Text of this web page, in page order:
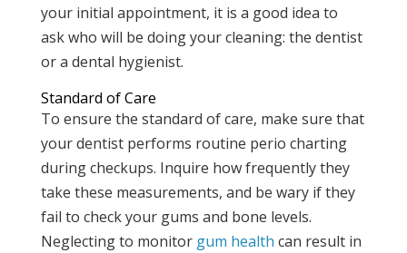
your initial appointment, it is a good idea to
ask who will be doing your cleaning: the dentist
or a dental hygienist.
Standard of Care
To ensure the standard of care, make sure that
your dentist performs routine perio charting
during checkups. Inquire how frequently they
take these measurements, and be wary if they
fail to check your gums and bone levels.
Neglecting to monitor gum health can result in